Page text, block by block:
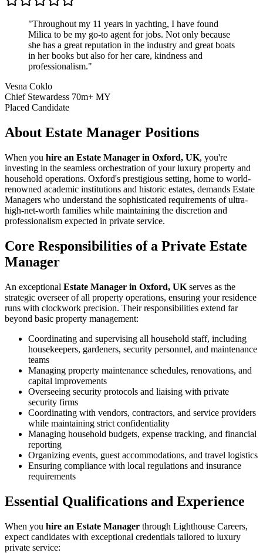
"Throughout my 11 years in yachting, I have found
Milica to be my go-to agent for jobs. Not only because
she has a great reputation in the industry and great boats
in her books but also for her care, kindness and
professionalism."
Vesna Coklo
Chief Stewardess 70m+ MY
Placed Candidate
About Estate Manager Positions
When you hire an Estate Manager in Oxford, UK, you're
investing in the seamless orchestration of your luxury property and
household operations. Oxford's prestigious setting, home to world-
renowned academic institutions and historic estates, demands Estate
Managers who understand the sophisticated requirements of ultra-
high-net-worth families while maintaining the discretion and
professionalism expected in private service.
Core Responsibilities of a Private Estate
Manager
An exceptional Estate Manager in Oxford, UK serves as the
strategic overseer of all property operations, ensuring your residence
runs with clockwork precision. Their responsibilities extend far
beyond basic property management:
Coordinating and supervising all household staff, including
housekeepers, gardeners, security personnel, and maintenance
teams
Managing property maintenance schedules, renovations, and
capital improvements
Overseeing security protocols and liaising with private
security firms
Coordinating with vendors, contractors, and service providers
while maintaining strict confidentiality
Managing household budgets, expense tracking, and financial
reporting
Organizing events, guest accommodations, and travel logistics
Ensuring compliance with local regulations and insurance
requirements
Essential Qualifications and Experience
When you hire an Estate Manager through Lighthouse Careers,
expect candidates with exceptional credentials tailored to luxury
private service: